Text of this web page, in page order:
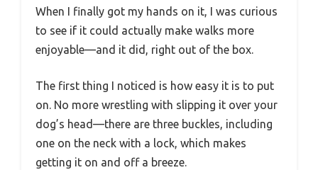
When I finally got my hands on it, I was curious
to see if it could actually make walks more
enjoyable—and it did, right out of the box.
The first thing I noticed is how easy it is to put
on. No more wrestling with slipping it over your
dog’s head—there are three buckles, including
one on the neck with a lock, which makes
getting it on and off a breeze.